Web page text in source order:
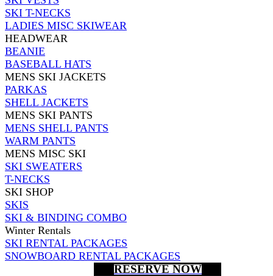
SKI T-NECKS
LADIES MISC SKIWEAR
HEADWEAR
BEANIE
BASEBALL HATS
MENS SKI JACKETS
PARKAS
SHELL JACKETS
MENS SKI PANTS
MENS SHELL PANTS
WARM PANTS
MENS MISC SKI
SKI SWEATERS
T-NECKS
SKI SHOP
SKIS
SKI & BINDING COMBO
Winter Rentals
SKI RENTAL PACKAGES
SNOWBOARD RENTAL PACKAGES
RESERVE NOW